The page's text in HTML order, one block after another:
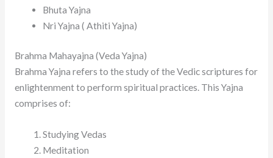
Bhuta Yajna
Nri Yajna ( Athiti Yajna)
Brahma Mahayajna (Veda Yajna)
Brahma Yajna refers to the study of the Vedic scriptures for
enlightenment to perform spiritual practices. This Yajna
comprises of:
Studying Vedas
Meditation